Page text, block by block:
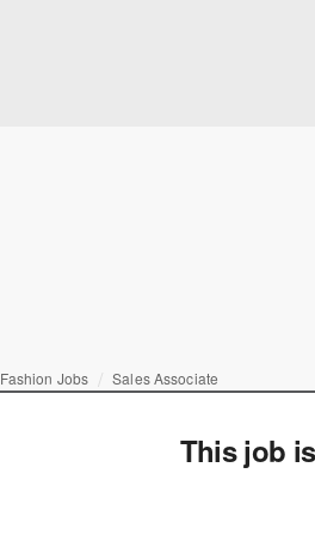
Fashion Jobs Sales Associate
This job